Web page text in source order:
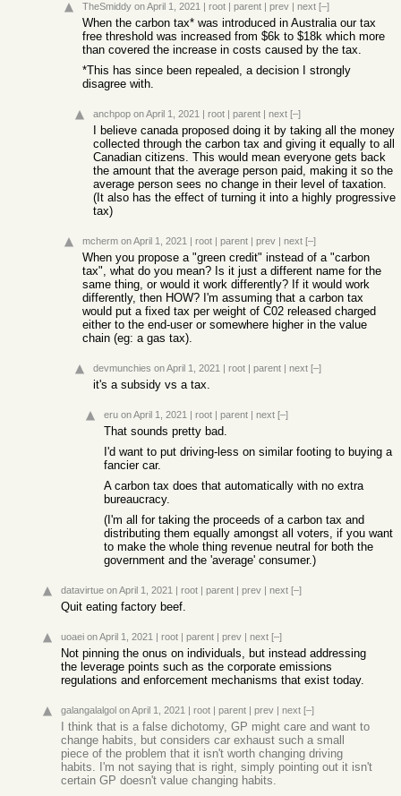
TheSmiddy on April 1, 2021 | root | parent | prev | next [–]
When the carbon tax* was introduced in Australia our tax
free threshold was increased from $6k to $18k which more
than covered the increase in costs caused by the tax.
*This has since been repealed, a decision I strongly
disagree with.
anchpop on April 1, 2021 | root | parent | next [–]
I believe canada proposed doing it by taking all the money
collected through the carbon tax and giving it equally to all
Canadian citizens. This would mean everyone gets back
the amount that the average person paid, making it so the
average person sees no change in their level of taxation.
(It also has the effect of turning it into a highly progressive
tax)
mcherm on April 1, 2021 | root | parent | prev | next [–]
When you propose a "green credit" instead of a "carbon
tax", what do you mean? Is it just a different name for the
same thing, or would it work differently? If it would work
differently, then HOW? I'm assuming that a carbon tax
would put a fixed tax per weight of C02 released charged
either to the end-user or somewhere higher in the value
chain (eg: a gas tax).
devmunchies on April 1, 2021 | root | parent | next [–]
it's a subsidy vs a tax.
eru on April 1, 2021 | root | parent | next [–]
That sounds pretty bad.
I'd want to put driving-less on similar footing to buying a
fancier car.
A carbon tax does that automatically with no extra
bureaucracy.
(I'm all for taking the proceeds of a carbon tax and
distributing them equally amongst all voters, if you want
to make the whole thing revenue neutral for both the
government and the 'average' consumer.)
datavirtue on April 1, 2021 | root | parent | prev | next [–]
Quit eating factory beef.
uoaei on April 1, 2021 | root | parent | prev | next [–]
Not pinning the onus on individuals, but instead addressing
the leverage points such as the corporate emissions
regulations and enforcement mechanisms that exist today.
galangalalgol on April 1, 2021 | root | parent | prev | next [–]
I think that is a false dichotomy, GP might care and want to
change habits, but considers car exhaust such a small
piece of the problem that it isn't worth changing driving
habits. I'm not saying that is right, simply pointing out it isn't
certain GP doesn't value changing habits.